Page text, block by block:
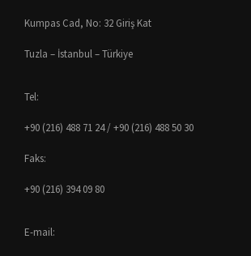
Kumpas Cad, No: 32 Giriş Kat
Tuzla – İstanbul – Türkiye
Tel:
+90 (216) 488 71 24 / +90 (216) 488 50 30
Faks:
+90 (216) 394 09 80
E-mail: